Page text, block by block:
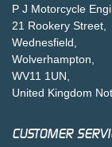
P J Motorcycle
21 Rookery Street,
Wednesfield,
Wolverhampton,
WV11 1UN,
United Kingdom
CUSTOMER